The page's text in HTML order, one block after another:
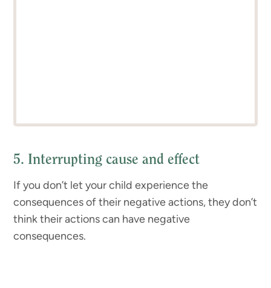
5. Interrupting cause and effect
If you don’t let your child experience the
consequences of their negative actions, they don’t
think their actions can have negative
consequences.